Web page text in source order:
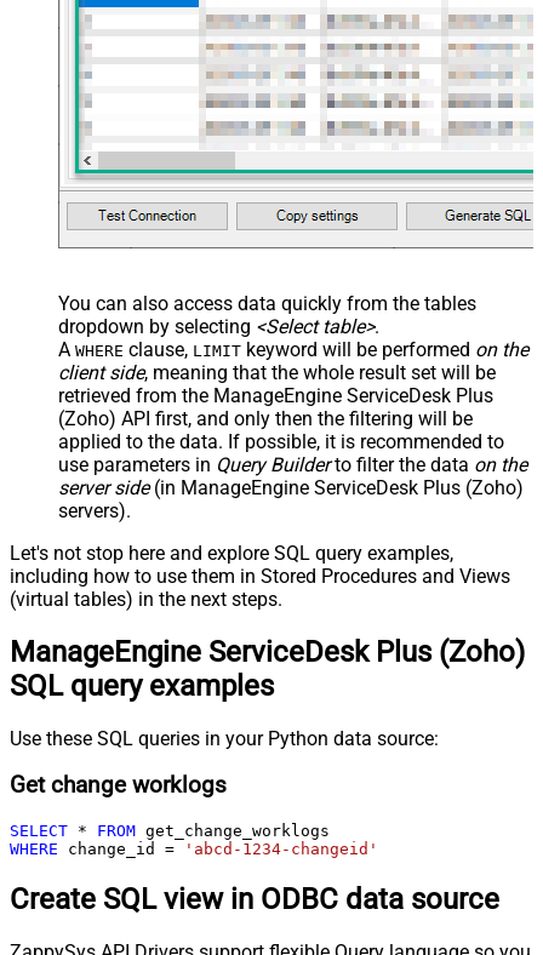
You can also access data quickly from the tables
dropdown by selecting <Select table>.
A WHERE clause, LIMIT keyword will be performed on the
client side, meaning that the whole result set will be
retrieved from the ManageEngine ServiceDesk Plus
(Zoho) API first, and only then the filtering will be
applied to the data. If possible, it is recommended to
use parameters in Query Builderto filter the data on the
server side(in ManageEngine ServiceDesk Plus (Zoho)
servers).
Let's not stop here and explore SQL query examples,
including how to use them in Stored Procedures and Views
(virtual tables) in the next steps.
ManageEngine ServiceDesk Plus (Zoho)
SQL query examples
Use these SQL queries in your Python data source:
Get change worklogs
SELECT * FROM
WHERE change_id = 'abcd-1234-changeid'
Create SQL view in ODBC data source